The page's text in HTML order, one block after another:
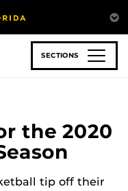
SECTIONS
the 2020
tip off their